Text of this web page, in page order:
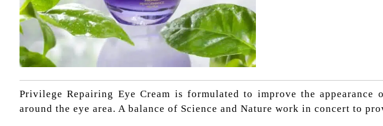
Privilege Repairing Eye Cream is formulated to improve the
around the eye area. A balance of Science and Nature work in concert to